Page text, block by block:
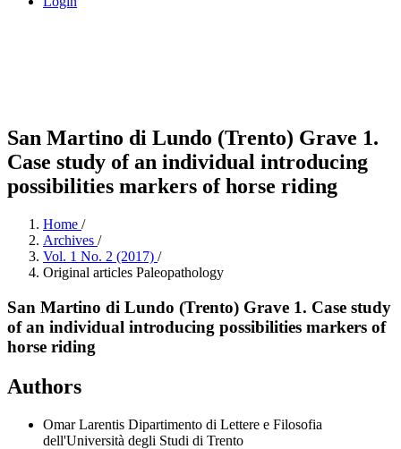
San Martino di Lundo (Trento) Grave 1.
Case study of an individual introducing
possibilities markers of horse riding
Home /
Archives /
Vol. 1 No. 2 (2017) /
Original articles Paleopathology
San Martino di Lundo (Trento) Grave 1. Case study
of an individual introducing possibilities markers of
horse riding
Authors
Omar Larentis Dipartimento di Lettere e Filosofia
dell'Università degli Studi di Trento